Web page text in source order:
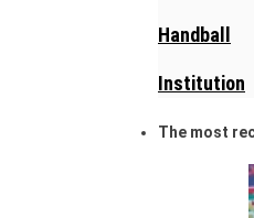
Handball
Institution
The most